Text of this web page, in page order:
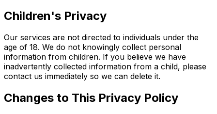
Children's Privacy
Our services are not directed to individuals under the
age of 18. We do not knowingly collect personal
information from children. If you believe we have
inadvertently collected information from a child, please
contact us immediately so we can delete it.
Changes to This Privacy Policy